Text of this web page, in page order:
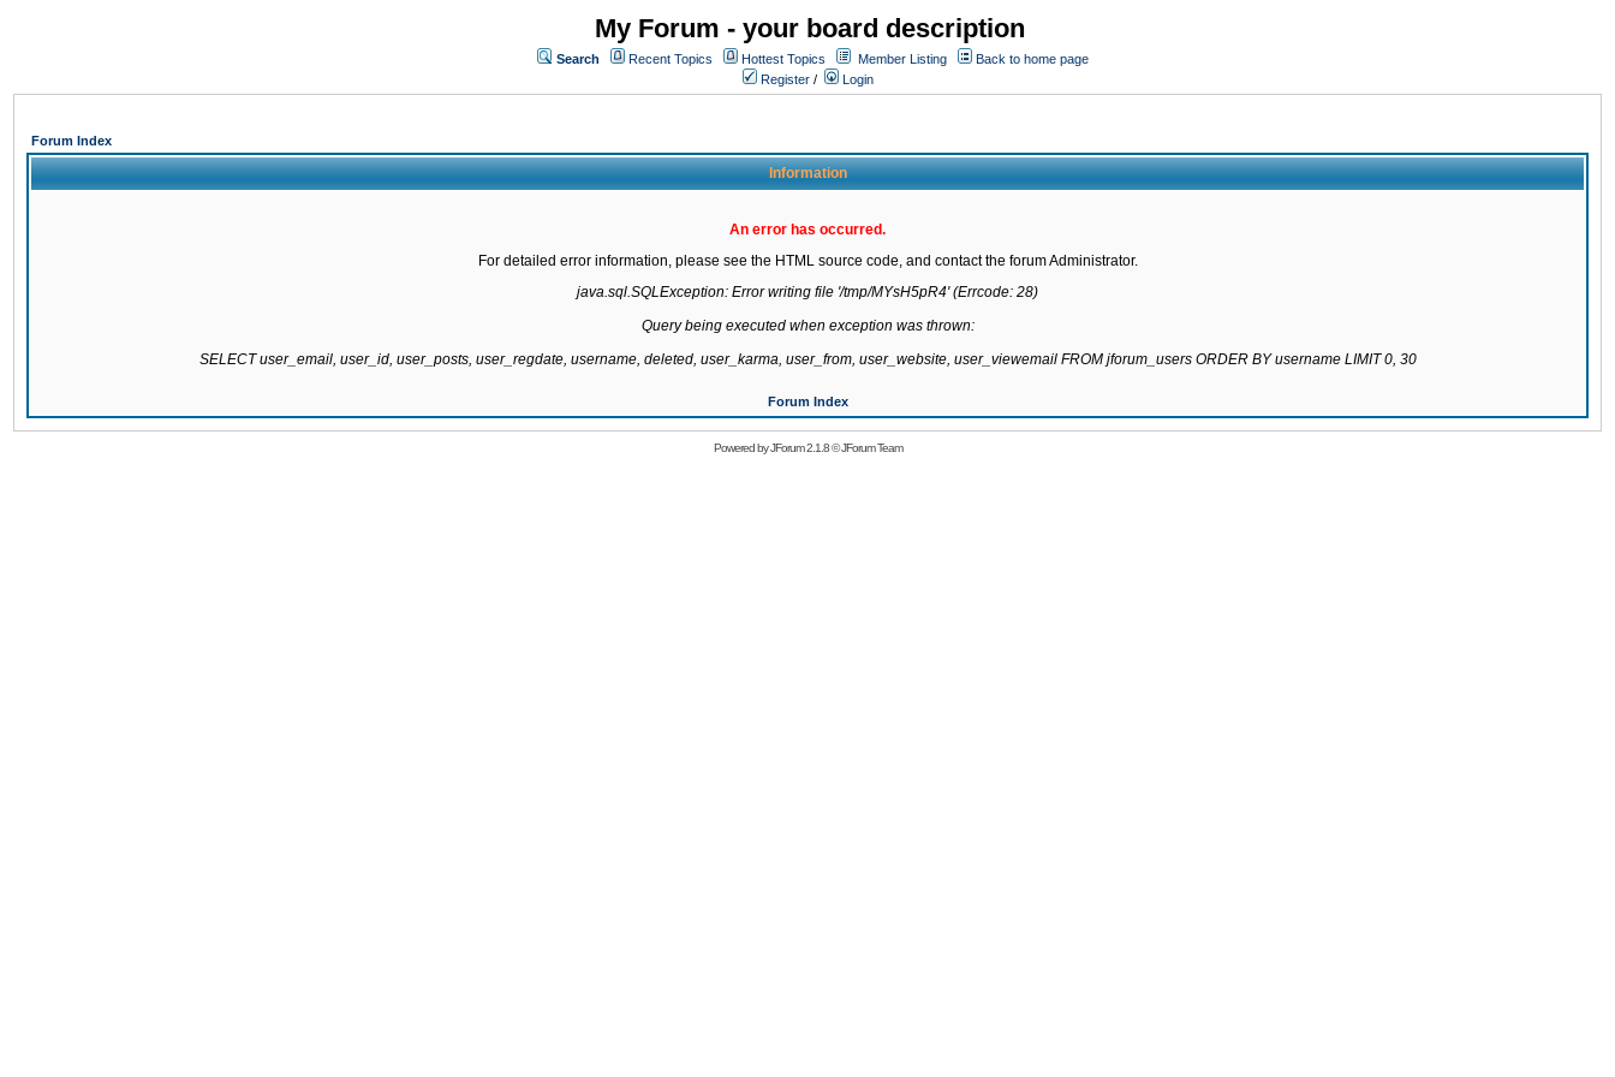
My Forum - your board description
Search Recent Topics Hottest Topics Member Listing
Back to home page
Register / Login
Forum Index
Information
An error has occurred.
For detailed error information, please see the HTML source code, and contact the forum Administrator.
java.sql.SQLException: Error writing file '/tmp/MYsH5pR4' (Errcode: 28)
Query being executed when exception was thrown:
SELECT user_email, user_id, user_posts, user_regdate, username, deleted, user_karma, user_from, user_website, user_viewemail FROM jforum_users ORDER BY username LIMIT 0, 30
Forum Index
Powered byJForum 2.1.8©JForum Team